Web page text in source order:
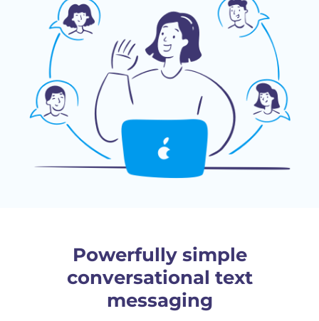
Powerfully simple
conversational text
messaging